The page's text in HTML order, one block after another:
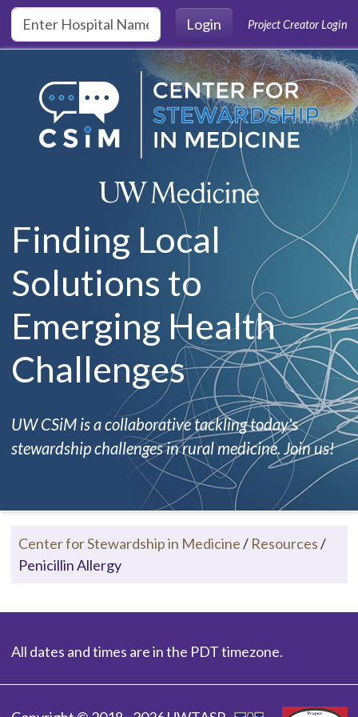
Skip to main content
Login
Project Creator Login
Finding Local
Solutions to
Emerging Health
Challenges
UW CSiM is a collaborative tackling today's
stewardship challenges in rural medicine. Join us!
Center for Stewardship in Medicine/ Resources/
Penicillin Allergy
All dates and times are in the PDT timezone.